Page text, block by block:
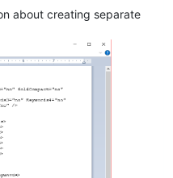
about creating separate